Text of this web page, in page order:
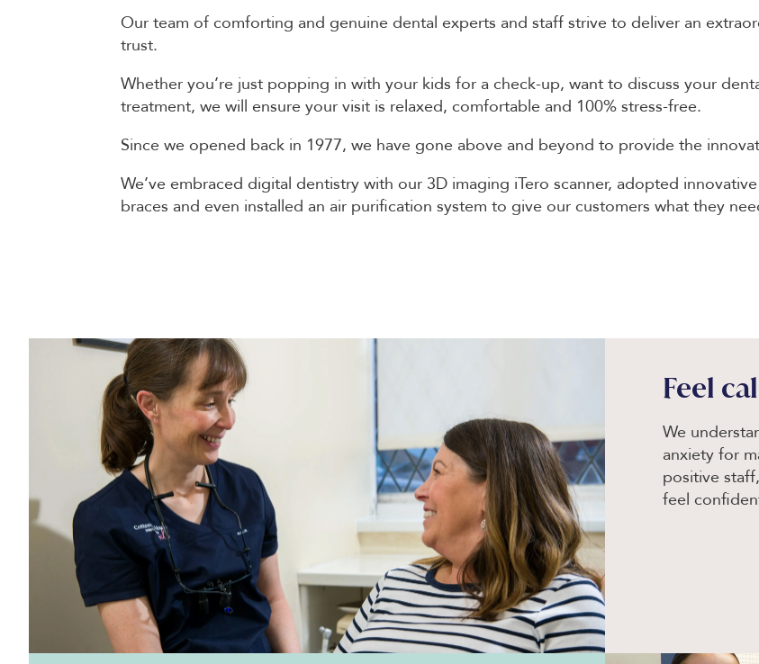
Our team of comforting and genuine dental experts and staff strive to deliver an
trust.
Whether you’re just popping in with your kids for a check-up, want to discuss your
treatment, we will ensure your visit is relaxed, comfortable and 100% stress-free.
Since we opened back in 1977, we have gone above and beyond to provide the
We’ve embraced digital dentistry with our 3D imaging iTero scanner, adopted
braces and even installed an air purification system to give our customers what they
Feel
We
anxiety for
positive
feel